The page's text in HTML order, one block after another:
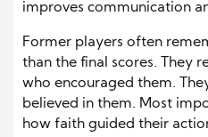
improves communication
Former players often
than the final scores. They
who encouraged them.
believed in them. Most
how faith guided their